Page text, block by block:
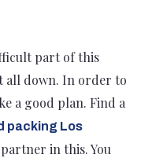
part of this
all down. In order to
a good plan. Find a
packing Los
in this. You